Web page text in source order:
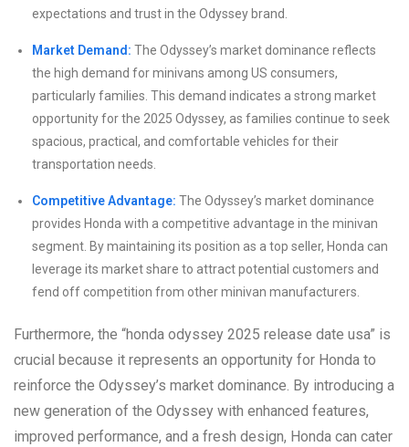
expectations and trust in the Odyssey brand.
Market Demand: The Odyssey’s market dominance reflects
the high demand for minivans among US consumers,
particularly families. This demand indicates a strong market
opportunity for the 2025 Odyssey, as families continue to seek
spacious, practical, and comfortable vehicles for their
transportation needs.
Competitive Advantage: The Odyssey’s market dominance
provides Honda with a competitive advantage in the minivan
segment. By maintaining its position as a top seller, Honda can
leverage its market share to attract potential customers and
fend off competition from other minivan manufacturers.
Furthermore, the “honda odyssey 2025 release date usa” is
crucial because it represents an opportunity for Honda to
reinforce the Odyssey’s market dominance. By introducing a
new generation of the Odyssey with enhanced features,
improved performance, and a fresh design, Honda can cater